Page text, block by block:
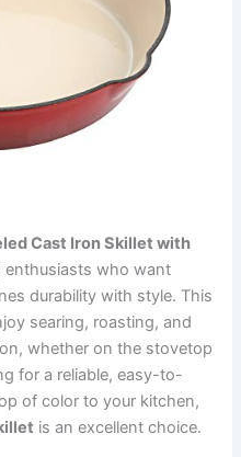
Cast Iron Skillet with
who want
durability with style. This
searing, roasting, and
whether on the stovetop
for a reliable, easy-to-
of color to your kitchen,
is an excellent choice.